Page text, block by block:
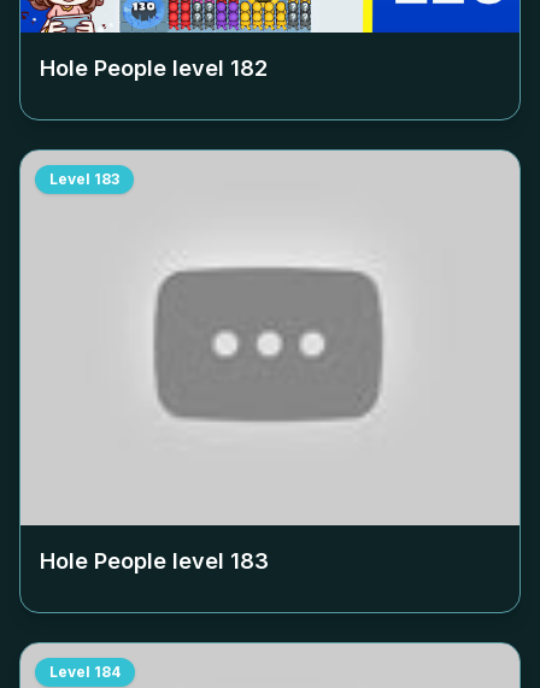
Hole People level 182
Level 183
Hole People level 183
Level 184